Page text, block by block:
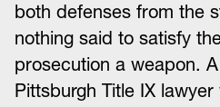
both defenses from the
nothing said to satisfy
prosecution a weapon.
Pittsburgh Title IX